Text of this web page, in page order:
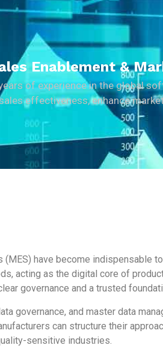
Enablement &
of experience in the global
effectiveness, enhance
(MES) have become indispensable
acting as the digital core of
governance and a trusted
governance, and master data
can structure their
sensitive industries.